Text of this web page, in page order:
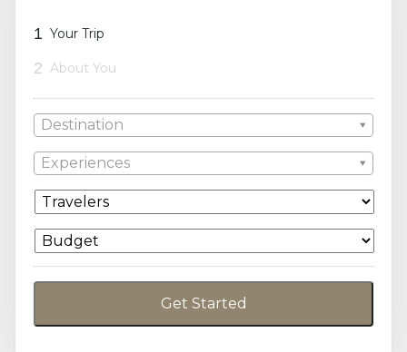
1 Your Trip
2 About You
Destination
Experiences